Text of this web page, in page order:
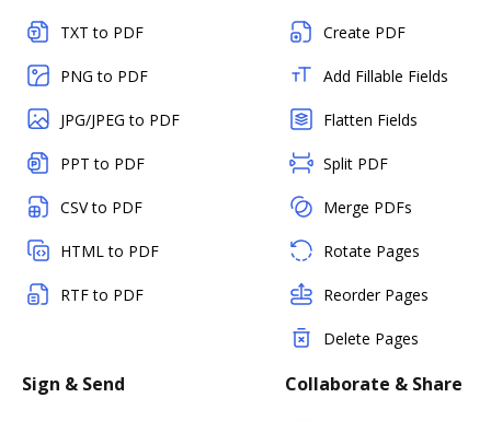
TXT to PDF
PNG to PDF
JPG/JPEG to PDF
PPT to PDF
CSV to PDF
HTML to PDF
RTF to PDF
Create PDF
Add Fillable Fields
Flatten Fields
Split PDF
Merge PDFs
Rotate Pages
Reorder Pages
Delete Pages
Sign & Send Collaborate & Share